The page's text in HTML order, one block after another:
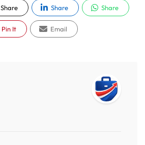
Share Share Share
Pin It Email